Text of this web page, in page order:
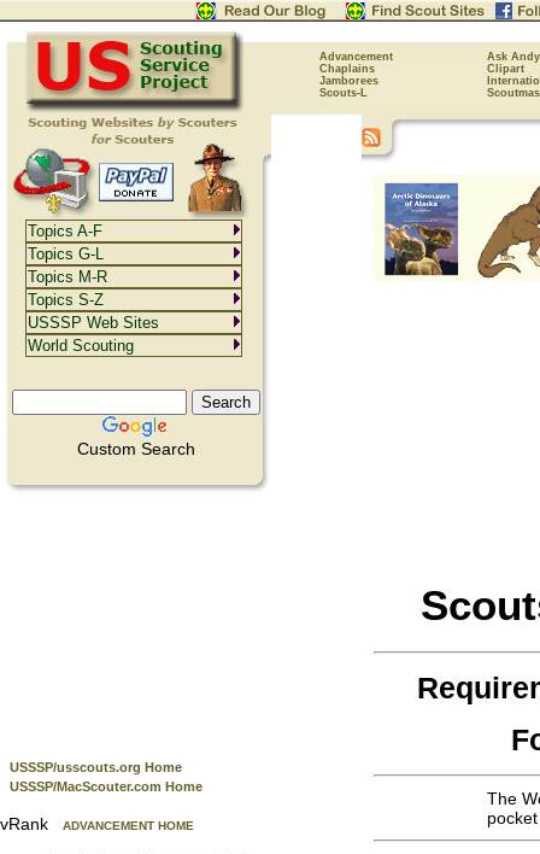
Advancement
Ask Andy
Chaplains
Clipart
Jamborees
Scouts-L
Custom Search
USSSP/usscouts.org Home
USSSP/MacScouter.com Home
vRank ADVANCEMENT HOME
The
Topics A-F
Topics G-L
Topics M-R
Topics S-Z
USSSP Web Sites
World Scouting